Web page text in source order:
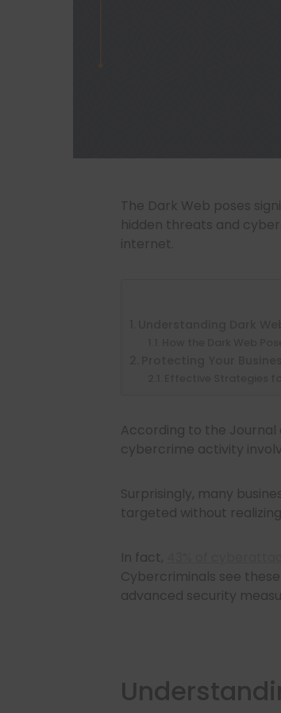
The Dark Web poses
hidden threats and
internet.
According to the Journal
cybercrime activity
Surprisingly, many
targeted without realizing
In fact,
Cybercriminals see
advanced security